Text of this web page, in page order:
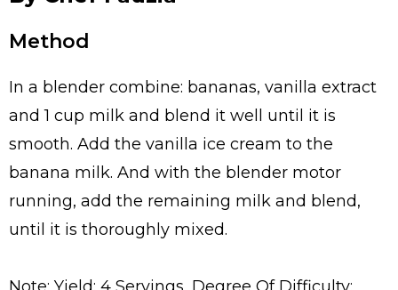
Method
In a blender combine: bananas, vanilla extract
and 1 cup milk and blend it well until it is
smooth. Add the vanilla ice cream to the
banana milk. And with the blender motor
running, add the remaining milk and blend,
until it is thoroughly mixed.